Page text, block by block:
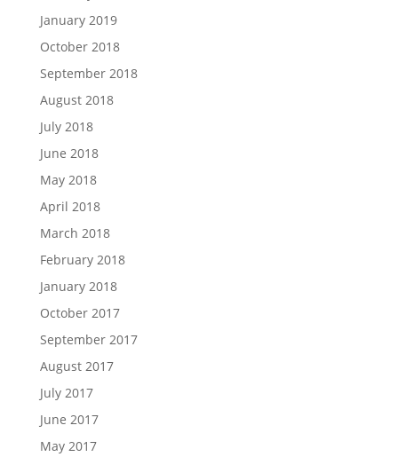
January 2019
October 2018
September 2018
August 2018
July 2018
June 2018
May 2018
April 2018
March 2018
February 2018
January 2018
October 2017
September 2017
August 2017
July 2017
June 2017
May 2017